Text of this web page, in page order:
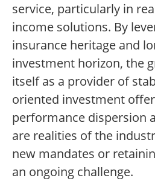
service, particularly in
income solutions. By
insurance heritage and
investment horizon, the
itself as a provider of
oriented investment
performance dispersion
are realities of the
new mandates or
an ongoing challenge.